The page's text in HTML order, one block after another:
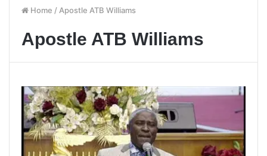
Home / Apostle ATB Williams
Apostle ATB Williams